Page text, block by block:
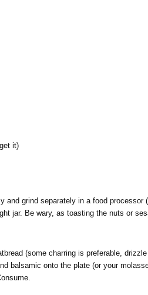
it)
and grind separately in a food processor
jar. Be wary, as toasting the nuts or
(some charring is preferable,
balsamic onto the plate (or your